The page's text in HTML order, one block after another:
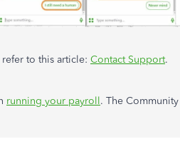
to this article: Contact Support.
running your payroll. The